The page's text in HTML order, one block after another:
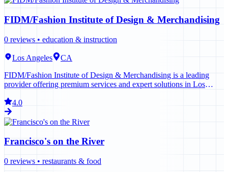
FIDM/Fashion Institute of Design & Merchandising
0 reviews • education & instruction
Los Angeles
CA
FIDM/Fashion Institute of Design & Merchandising is a leading
provider offering premium services and expert solutions in Los
4.0
Francisco's on the River
0 reviews • restaurants & food